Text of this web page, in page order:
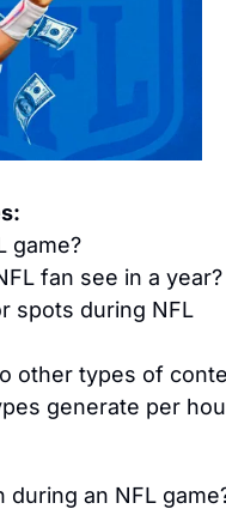
game?
fan see in a year?
spots during NFL
other types of
generate per
during an NFL